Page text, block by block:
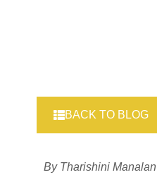
BACK TO BLOG
By Tharishini Manalan